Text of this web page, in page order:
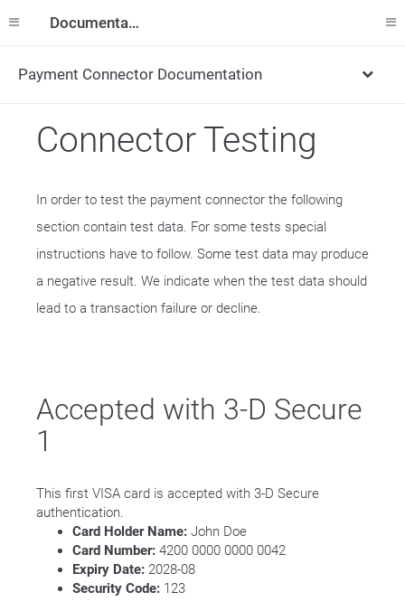
Documentation
Payment Connector Documentation
Connector Testing
In order to test the payment connector the following
section contain test data. For some tests special
instructions have to follow. Some test data may produce
a negative result. We indicate when the test data should
lead to a transaction failure or decline.
Accepted with 3-D Secure
1
This first VISA card is accepted with 3-D Secure
authentication.
Card Holder Name: John Doe
Card Number: 4200 0000 0000 0042
Expiry Date: 2028-08
Security Code: 123